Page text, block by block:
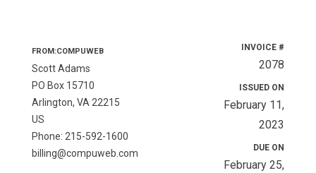
FROM:COMPUWEB
Scott Adams
PO Box 15710
Arlington, VA 22215
US
Phone: 215-592-1600
billing@compuweb.com
INVOICE #
2078
ISSUED ON
February 11,
2023
DUE ON
February 25,